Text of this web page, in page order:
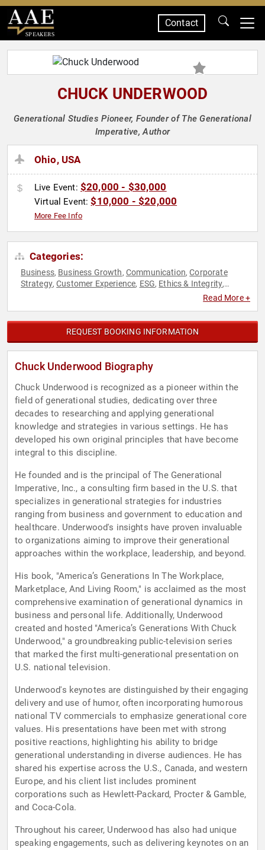
SPEAKERS
Contact
CHUCK UNDERWOOD
Generational Studies Pioneer, Founder of The Generational
Imperative, Author
Ohio, USA
Live Event: $20,000 - $30,000
Virtual Event:$10,000 - $20,000
More Fee Info
Categories:
Business, Business Growth, Communication,Corporate
Strategy,Customer Experience, ESG, Ethics & Integrity,
Human Resources,
Read More +
REQUEST BOOKING INFORMATION
Chuck Underwood Biography
Chuck Underwood is recognized as a pioneer within the
field of generational studies, dedicating over three
decades to researching and applying generational
knowledge and strategies in various settings. He has
developed his own original principles that have become
integral to this discipline.
He founded and is the principal of The Generational
Imperative, Inc., a consulting firm based in the U.S. that
specializes in generational strategies for industries
ranging from business and government to education and
healthcare. Underwood's insights have proven invaluable
to organizations aiming to improve their generational
approaches within the workplace, leadership, and beyond.
His book, "America’s Generations In The Workplace,
Marketplace, And Living Room," is acclaimed as the most
comprehensive examination of generational dynamics in
business and personal life. Additionally, Underwood
created and hosted "America’s Generations With Chuck
Underwood," a groundbreaking public-television series
that marked the first multi-generational presentation on
U.S. national television.
Underwood's keynotes are distinguished by their engaging
delivery and use of humor, often incorporating humorous
national TV commercials to emphasize generational core
values. His presentations have been met with strong
positive reactions, highlighting his ability to bridge
generational understanding in diverse audiences. He has
shared his expertise across the U.S., Canada, and western
Europe, and his client list includes prominent
corporations such as Hewlett-Packard, Procter & Gamble,
and Coca-Cola.
Throughout his career, Underwood has also had unique
speaking engagements, such as delivering keynotes on an